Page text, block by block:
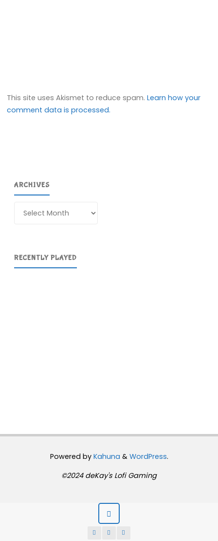
This site uses Akismet to reduce spam.Learn how your
comment data is processed.
ARCHIVES
RECENTLY PLAYED
Powered byKahuna & WordPress.
©2024 deKay's Lofi Gaming